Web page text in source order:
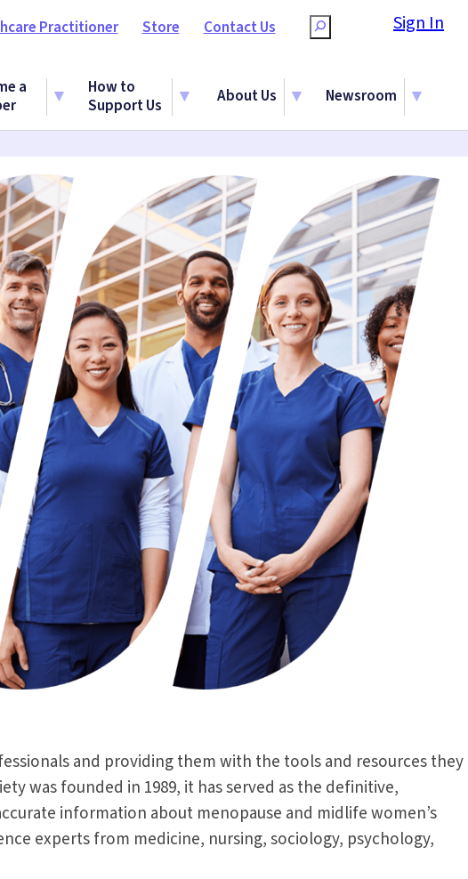
Practitioner Store Contact Us Search Sign In
a
How to
Support Us
About Us Newsroom
and providing them with the tools and resources they
was founded in 1989, it has served as the definitive,
information about menopause and midlife women’s
experts from medicine, nursing, sociology, psychology,